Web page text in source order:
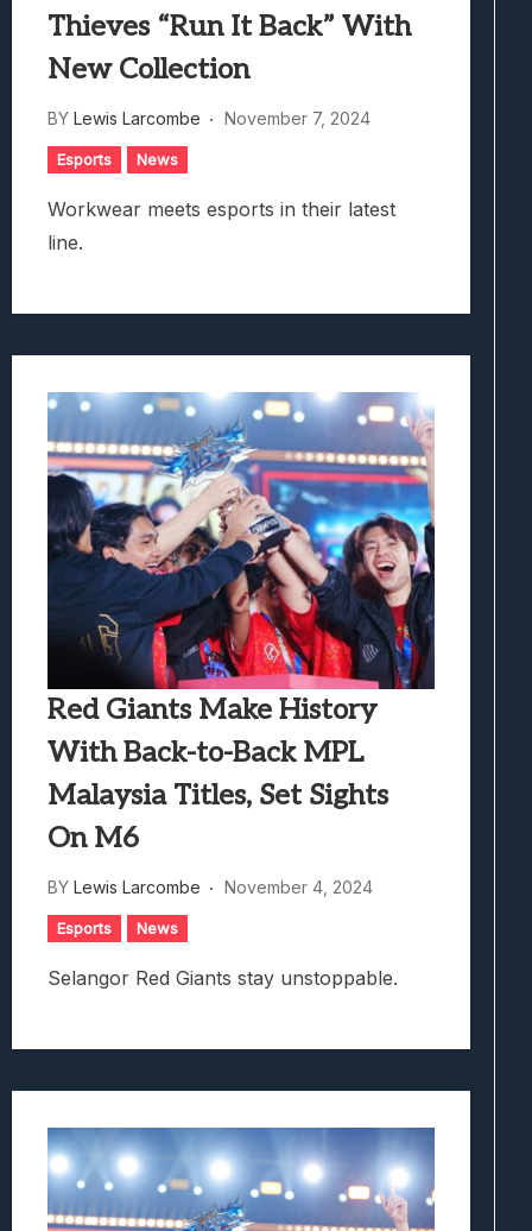
Thieves “Run It Back” With
New Collection
BY Lewis Larcombe November 7, 2024
Esports News
Workwear meets esports in their latest
line.
Red Giants Make History
With Back-to-Back MPL
Malaysia Titles, Set Sights
On M6
BY Lewis Larcombe November 4, 2024
Esports News
Selangor Red Giants stay unstoppable.